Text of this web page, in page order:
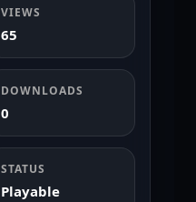
VIEWS
65
DOWNLOADS
0
STATUS
Playable